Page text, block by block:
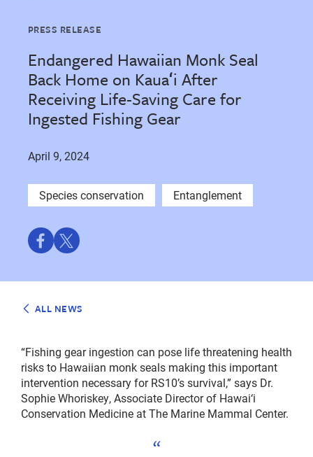
PRESS RELEASE
Endangered Hawaiian Monk Seal
Back Home on Kauaʻi After
Receiving Life-Saving Care for
Ingested Fishing Gear
April 9, 2024
Species conservation Entanglement
ShareShare
ALL NEWS
“Fishing gear ingestion can pose life threatening health
risks to Hawaiian monk seals making this important
intervention necessary for RS10’s survival,” says Dr.
Sophie Whoriskey, Associate Director of Hawai‘i
Conservation Medicine at The Marine Mammal Center.